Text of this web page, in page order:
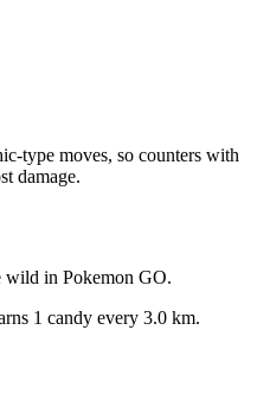
type moves, so counters with
damage.
wild in Pokemon GO.
1 candy every 3.0 km.